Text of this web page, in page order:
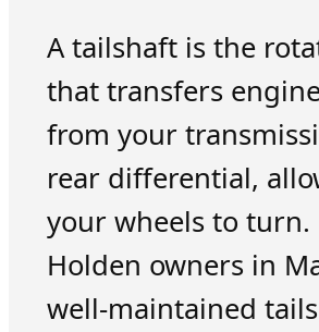
A tailshaft is the
that transfers
from your
rear differential,
your wheels to turn.
Holden owners in
well-maintained